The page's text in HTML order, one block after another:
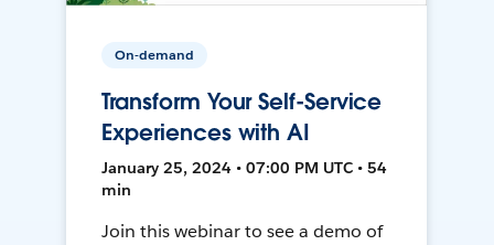
On-demand
Transform Your Self-Service
Experiences with AI
January 25, 2024 • 07:00 PM UTC • 54
min
Join this webinar to see a demo of